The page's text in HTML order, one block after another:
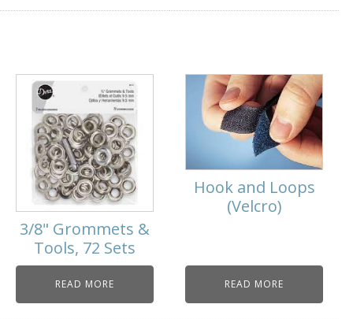
3/8" Grommets &
Tools, 72 Sets
READ MORE
Hook and Loops
(Velcro)
READ MORE